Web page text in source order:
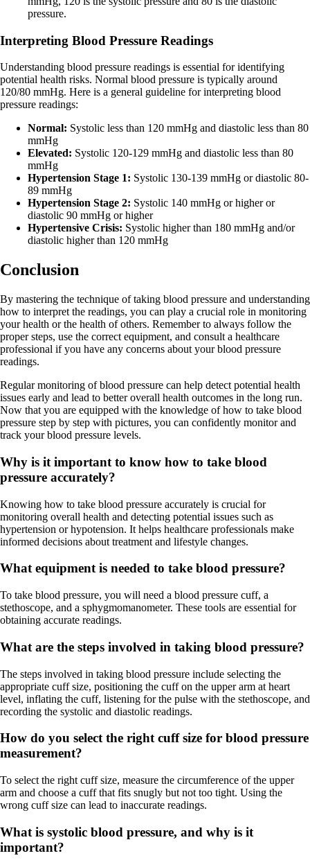
pressure.
Interpreting Blood Pressure Readings
Understanding blood pressure readings is essential for identifying
potential health risks. Normal blood pressure is typically around
120/80 mmHg. Here is a general guideline for interpreting blood
pressure readings:
Normal: Systolic less than 120 mmHg and diastolic less than 80
mmHg
Elevated: Systolic 120-129 mmHg and diastolic less than 80
mmHg
Hypertension Stage 1: Systolic 130-139 mmHg or diastolic 80-
89 mmHg
Hypertension Stage 2: Systolic 140 mmHg or higher or
diastolic 90 mmHg or higher
Hypertensive Crisis: Systolic higher than 180 mmHg and/or
diastolic higher than 120 mmHg
Conclusion
By mastering the technique of taking blood pressure and understanding
how to interpret the readings, you can play a crucial role in monitoring
your health or the health of others. Remember to always follow the
proper steps, use the correct equipment, and consult a healthcare
professional if you have any concerns about your blood pressure
readings.
Regular monitoring of blood pressure can help detect potential health
issues early and lead to better overall health outcomes in the long run.
Now that you are equipped with the knowledge of how to take blood
pressure step by step with pictures, you can confidently monitor and
track your blood pressure levels.
Why is it important to know how to take blood
pressure accurately?
Knowing how to take blood pressure accurately is crucial for
monitoring overall health and detecting potential issues such as
hypertension or hypotension. It helps healthcare professionals make
informed decisions about treatment and lifestyle changes.
What equipment is needed to take blood pressure?
To take blood pressure, you will need a blood pressure cuff, a
stethoscope, and a sphygmomanometer. These tools are essential for
obtaining accurate readings.
What are the steps involved in taking blood pressure?
The steps involved in taking blood pressure include selecting the
appropriate cuff size, positioning the cuff on the upper arm at heart
level, inflating the cuff, listening for the pulse with the stethoscope, and
recording the systolic and diastolic readings.
How do you select the right cuff size for blood pressure
measurement?
To select the right cuff size, measure the circumference of the upper
arm and choose a cuff that fits snugly but not too tight. Using the
wrong cuff size can lead to inaccurate readings.
What is systolic blood pressure, and why is it
important?